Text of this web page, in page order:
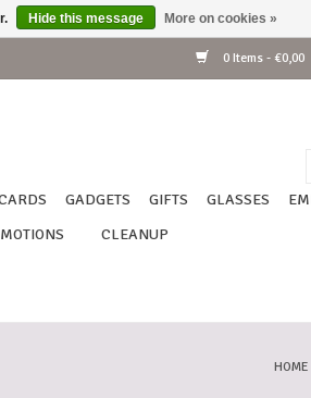
0 Items - €0,00
GADGETS GIFTS GLASSES
CLEANUP
HOME
Hide this message More on cookies »